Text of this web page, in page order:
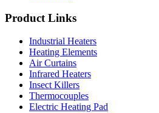
Product Links
Industrial Heaters
Heating Elements
Air Curtains
Infrared Heaters
Insect Killers
Thermocouples
Electric Heating Pad